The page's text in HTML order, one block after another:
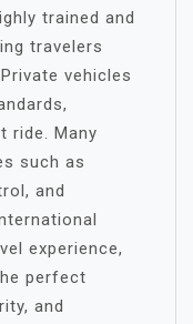
trained and
travelers
vehicles
ride. Many
such as
and
experience,
perfect
and